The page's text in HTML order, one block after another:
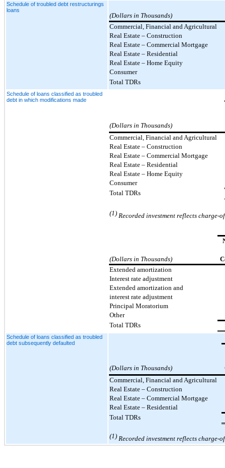
Schedule of troubled debt restructurings
loans
(Dollars in Thousands)
Commercial, Financial and Agricultural
Real Estate – Construction
Real Estate – Commercial Mortgage
Real Estate – Residential
Real Estate – Home Equity
Consumer
Total TDRs
Schedule of loans classified as troubled
debt in which modifications made
(Dollars in Thousands)
Commercial, Financial and Agricultural
Real Estate – Construction
Real Estate – Commercial Mortgage
Real Estate – Residential
Real Estate – Home Equity
Consumer
Total TDRs
(1) Recorded investment reflects
(Dollars in Thousands)
Extended amortization
Interest rate adjustment
Extended amortization and
interest rate adjustment
Principal Moratorium
Other
Total TDRs
Schedule of loans classified as troubled
debt subsequently defaulted
(Dollars in Thousands)
Commercial, Financial and Agricultural
Real Estate – Construction
Real Estate – Commercial Mortgage
Real Estate – Residential
Total TDRs
(1) Recorded investment reflects